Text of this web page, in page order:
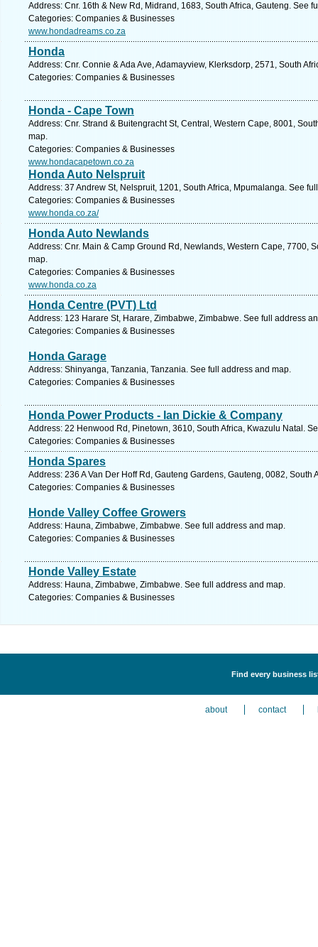
Address: Cnr. 16th & New Rd, Midrand, 1683, South Africa, Gauteng. See
Categories: Companies & Businesses
www.hondadreams.co.za
Honda
Address: Cnr. Connie & Ada Ave, Adamayview, Klerksdorp, 2571, South
Categories: Companies & Businesses
Honda - Cape Town
Address: Cnr. Strand & Buitengracht St, Central, Western Cape, 8001,
map.
Categories: Companies & Businesses
www.hondacapetown.co.za
Honda Auto Nelspruit
Address: 37 Andrew St, Nelspruit, 1201, South Africa, Mpumalanga. See
Categories: Companies & Businesses
www.honda.co.za/
Honda Auto Newlands
Address: Cnr. Main & Camp Ground Rd, Newlands, Western Cape, 7700,
map.
Categories: Companies & Businesses
www.honda.co.za
Honda Centre (PVT) Ltd
Address: 123 Harare St, Harare, Zimbabwe, Zimbabwe. See full address
Categories: Companies & Businesses
Honda Garage
Address: Shinyanga, Tanzania, Tanzania. See full address and map.
Categories: Companies & Businesses
Honda Power Products - Ian Dickie & Company
Address: 22 Henwood Rd, Pinetown, 3610, South Africa, Kwazulu Natal.
Categories: Companies & Businesses
Honda Spares
Address: 236 A Van Der Hoff Rd, Gauteng Gardens, Gauteng, 0082,
Categories: Companies & Businesses
Honde Valley Coffee Growers
Address: Hauna, Zimbabwe, Zimbabwe. See full address and map.
Categories: Companies & Businesses
Honde Valley Estate
Address: Hauna, Zimbabwe, Zimbabwe. See full address and map.
Categories: Companies & Businesses
Find every business
about contact